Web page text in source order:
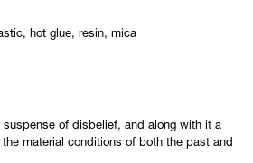
hot glue, resin, mica
of disbelief, and along with it a
material conditions of both the past and